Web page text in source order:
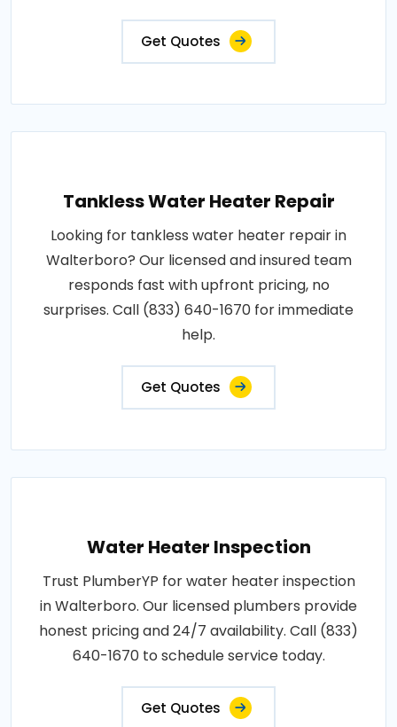
Get Quotes
Tankless Water Heater Repair
Looking for tankless water heater repair in
Walterboro? Our licensed and insured team
responds fast with upfront pricing, no
surprises. Call (833) 640-1670 for immediate
help.
Get Quotes
Water Heater Inspection
Trust PlumberYP for water heater inspection
in Walterboro. Our licensed plumbers provide
honest pricing and 24/7 availability. Call (833)
640-1670 to schedule service today.
Get Quotes